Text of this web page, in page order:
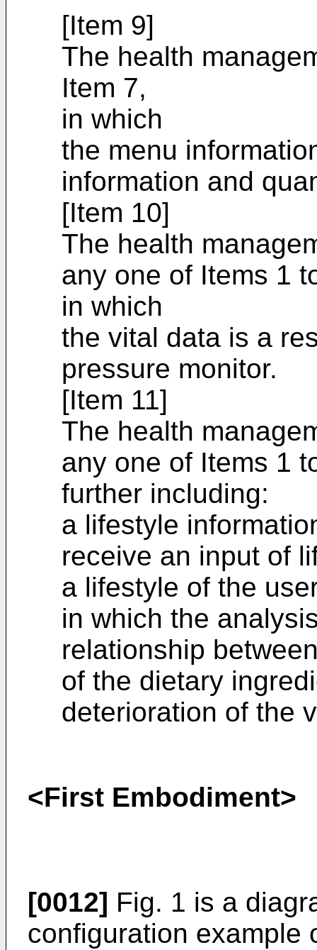
[Item 9]
The health
Item 7,
in which
the menu
information and
[Item 10]
The health
any one of Items 1
in which
the vital data is a
pressure monitor.
[Item 11]
The health
any one of Items 1
further including:
a lifestyle
receive an input of
a lifestyle of the
in which the
relationship
of the dietary
deterioration of the
<First Embodiment>
[0012] Fig. 1 is a
configuration example